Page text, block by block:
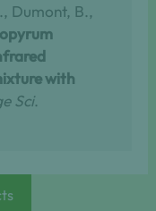
Dumont, B.,
with
Sci.